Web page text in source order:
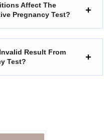
Affect The
Pregnancy Test?
Result From
Test?